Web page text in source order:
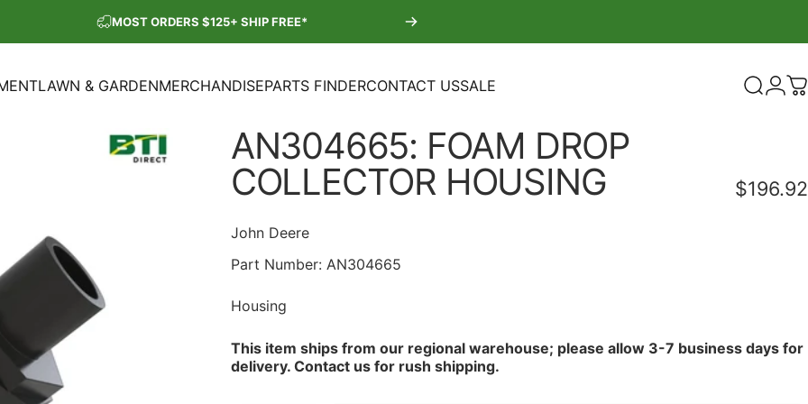
MOST ORDERS $125+ SHIP FREE*
LAWN & GARDENMERCHANDISEPARTS FINDERCONTACT USSALE Search
AN304665: FOAM DROP
COLLECTOR HOUSING $196.92
John Deere
Part Number: AN304665
Housing
This item ships from our regional warehouse; please allow 3-7 business days for
delivery. Contact usfor rush shipping.